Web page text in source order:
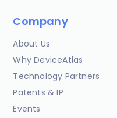
Company
About Us
Why DeviceAtlas
Technology Partners
Patents & IP
Events